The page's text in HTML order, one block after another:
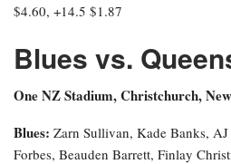
$4.60, +14.5 $1.87
Blues vs.
One NZ Stadium, Christchurch,
Blues: Zarn Sullivan, Kade Banks,
Forbes, Beauden Barrett, Finlay